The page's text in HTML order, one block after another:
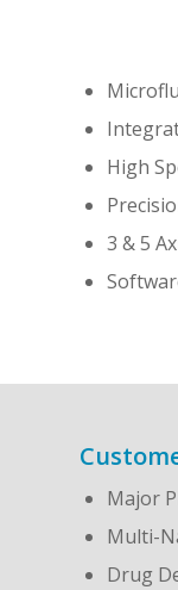
High
3 & 5
Major
Multi-
Drug